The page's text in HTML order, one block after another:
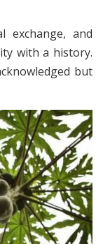
exchange, and
with a history.
but